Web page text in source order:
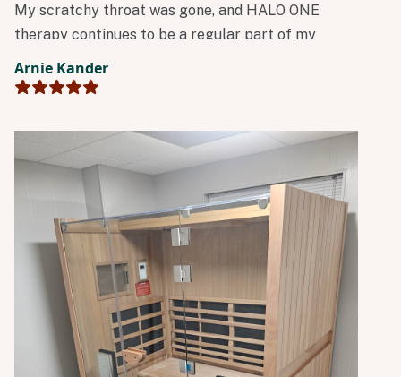
My scratchy throat was gone, and HALO ONE
therapy continues to be a regular part of my
Arnie Kander